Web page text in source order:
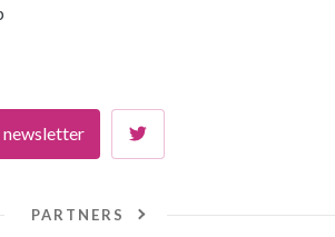
newsletter
PARTNERS